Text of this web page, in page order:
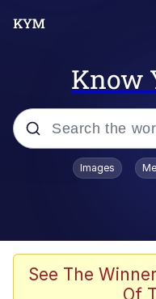
Know
Popular searches
We
Images
See The
Of